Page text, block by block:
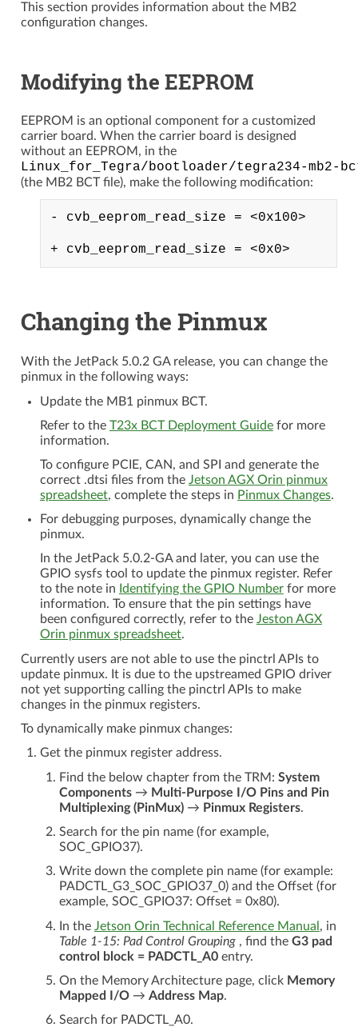
This section provides information about the MB2
configuration changes.
Modifying the EEPROM
EEPROM is an optional component for a customized
carrier board. When the carrier board is designed
without an EEPROM, in the
Linux_for_Tegra/bootloader/tegra234-mb2-
(the MB2 BCT file), make the following modification:
- cvb_eeprom_read_size = <0x100>
Changing the Pinmux
With the JetPack 5.0.2 GA release, you can change the
pinmux in the following ways:
Update the MB1 pinmux BCT.
Refer to the T23x BCT Deployment Guidefor more
information.
To configure PCIE, CAN, and SPI and generate the
correct .dtsi files from the Jetson AGX Orin pinmux
spreadsheet, complete the steps in Pinmux Changes.
For debugging purposes, dynamically change the
pinmux.
In the JetPack 5.0.2-GA and later, you can use the
GPIO sysfs tool to update the pinmux register. Refer
to the note in Identifying the GPIO Numberfor more
information. To ensure that the pin settings have
been configured correctly, refer to the Jeston AGX
Orin pinmux spreadsheet.
Currently users are not able to use the pinctrl APIs to
update pinmux. It is due to the upstreamed GPIO driver
not yet supporting calling the pinctrl APIs to make
changes in the pinmux registers.
To dynamically make pinmux changes:
Get the pinmux register address.
Find the below chapter from the TRM: System
Components→ Multi-Purpose I/O Pins and Pin
Multiplexing (PinMux)→ Pinmux Registers.
Search for the pin name (for example,
SOC_GPIO37).
Write down the complete pin name (for example:
PADCTL_G3_SOC_GPIO37_0) and the Offset (for
example, SOC_GPIO37: Offset = 0x80).
In the Jetson Orin Technical Reference Manual, in
Table 1-15: Pad Control Grouping, find the G3 pad
control block = PADCTL_A0entry.
On the Memory Architecture page, click Memory
Mapped I/O→ Address Map.
Search for PADCTL_A0.